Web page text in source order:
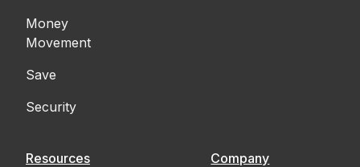
Money
Movement
Save
Security
Resources
Company